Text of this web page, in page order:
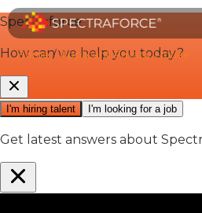
Home/Applicant Privacy Notice